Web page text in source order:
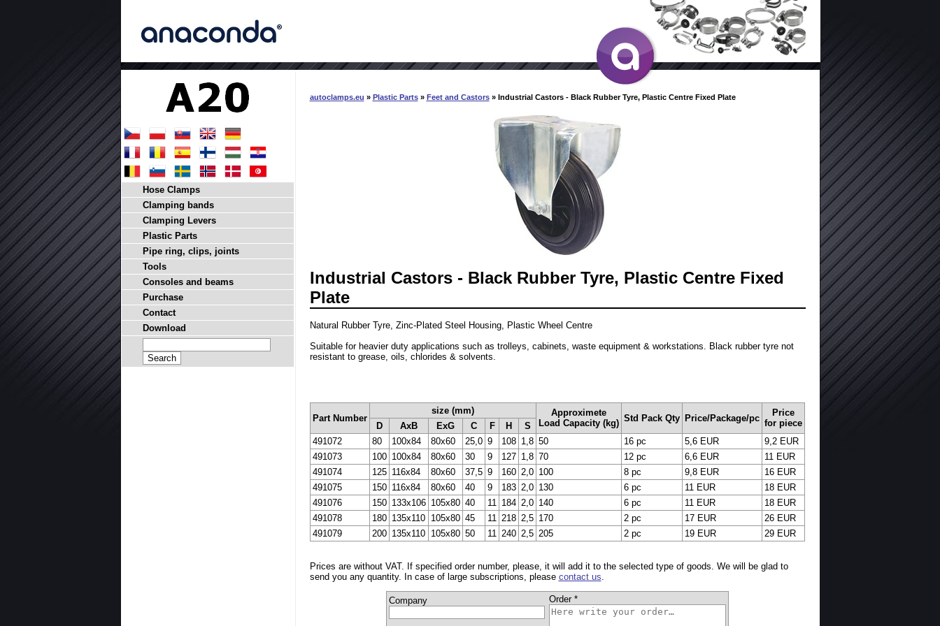
autoclamps.eu » Plastic Parts» Feet and Castors» Industrial Castors - Black Rubber Tyre, Plastic Centre Fixed Plate
Industrial Castors - Black Rubber Tyre, Plastic Centre Fixed
Plate
Natural Rubber Tyre, Zinc-Plated Steel Housing, Plastic Wheel Centre
Suitable for heavier duty applications such as trolleys, cabinets, waste equipment & workstations. Black rubber tyre not
resistant to grease, oils, chlorides & solvents.
Part Number
size (mm)
Approximete
Load Capacity (kg) Std Pack Qty Price/Package/pc
Price
for piece
D AxB ExG C F H
S
491072
80 100x84 80x60 25,0 9 108 1,8 50 16 pc 5,6 EUR
9,2 EUR
491073
100 100x84 80x60 30 9 127 1,8 70 12 pc 6,6 EUR
11 EUR
491074
125 116x84 80x60 37,5 9 160 2,0 100 8 pc 9,8 EUR
16 EUR
491075
150 116x84 80x60 40 9 183 2,0 130 6 pc 11 EUR
18 EUR
491076
150 133x106 105x80 40 11 184 2,0 140 6 pc 11 EUR
18 EUR
491078
180 135x110 105x80 45 11 218 2,5 170 2 pc 17 EUR
26 EUR
491079
200 135x110 105x80 50 11 240 2,5 205 2 pc 19 EUR 29 EUR
Prices are without VAT. If specified order number, please, it will add it to the selected type of goods. We will be glad to
send you any quantity. In case of large subscriptions, please contact us.
Company Order *
Hose Clamps
Clamping bands
Clamping Levers
Plastic Parts
Pipe ring, clips, joints
Tools
Consoles and beams
Purchase
Contact
Download